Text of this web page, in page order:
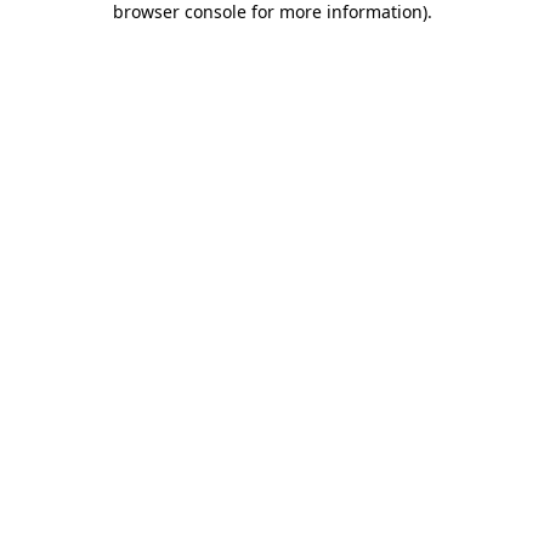
browser console for more information).